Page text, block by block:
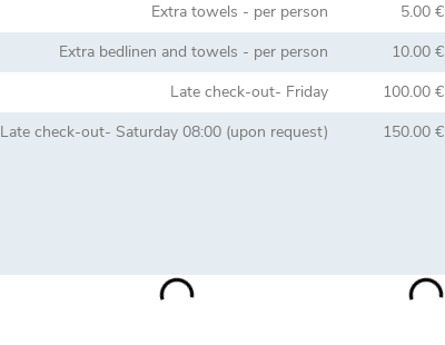
Extra towels - per person
5.00 €
Extra bedlinen and towels - per person
10.00 €
Late check-out- Friday
100.00 €
Late check-out- Saturday 08:00 (upon request)
150.00 €